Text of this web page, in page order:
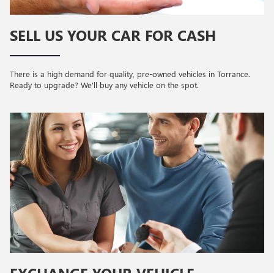
SELL US YOUR CAR FOR CASH
There is a high demand for quality, pre-owned vehicles in Torrance.
Ready to upgrade? We'll buy any vehicle on the spot.